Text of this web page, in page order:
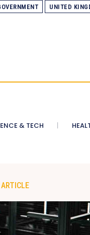
UNITED
& TECH